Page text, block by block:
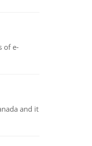
of e-
and it